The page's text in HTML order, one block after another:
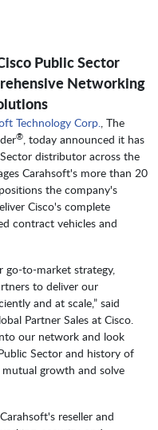
Public Sector
Networking
Technology Corp., The
®, today announced it has
distributor across the
Carahsoft's more than 20
the company's
Cisco's complete
contract vehicles and
go-to-market strategy,
to deliver our
and at scale,” said
Partner Sales at Cisco.
our network and look
Sector and history of
growth and solve
reseller and